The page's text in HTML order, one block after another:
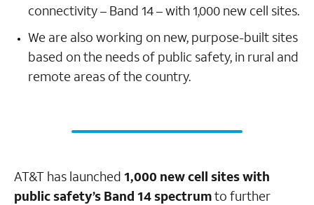
connectivity – Band 14 – with 1,000 new cell sites.
We are also working on new, purpose-built sites
based on the needs of public safety, in rural and
remote areas of the country.
AT&T has launched 1,000 new cell sites with
public safety’s Band 14 spectrumto further